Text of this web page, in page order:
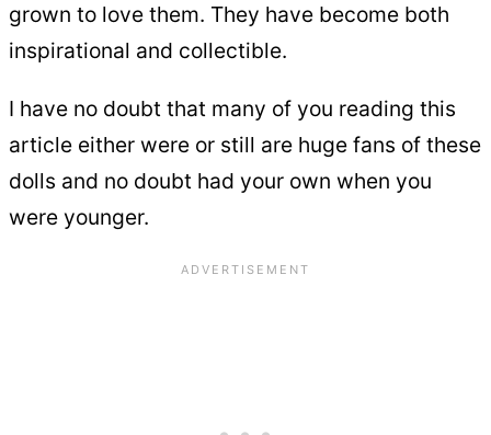
grown to love them. They have become both
inspirational and collectible.
I have no doubt that many of you reading this
article either were or still are huge fans of these
dolls and no doubt had your own when you
were younger.